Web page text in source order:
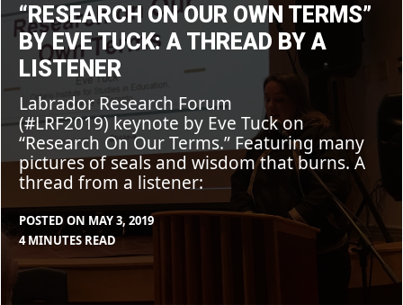
Terms”
Eve
Tuck:
thread
by
listener
“RESEARCH ON OUR OWN TERMS”
BY EVE TUCK: A THREAD BY A
LISTENER
Labrador Research Forum
(#LRF2019) keynote by Eve Tuck on
“Research On Our Terms.” Featuring many
pictures of seals and wisdom that burns. A
thread from a listener:
POSTED ON MAY 3, 2019
BY
IN
4 MINUTES READ